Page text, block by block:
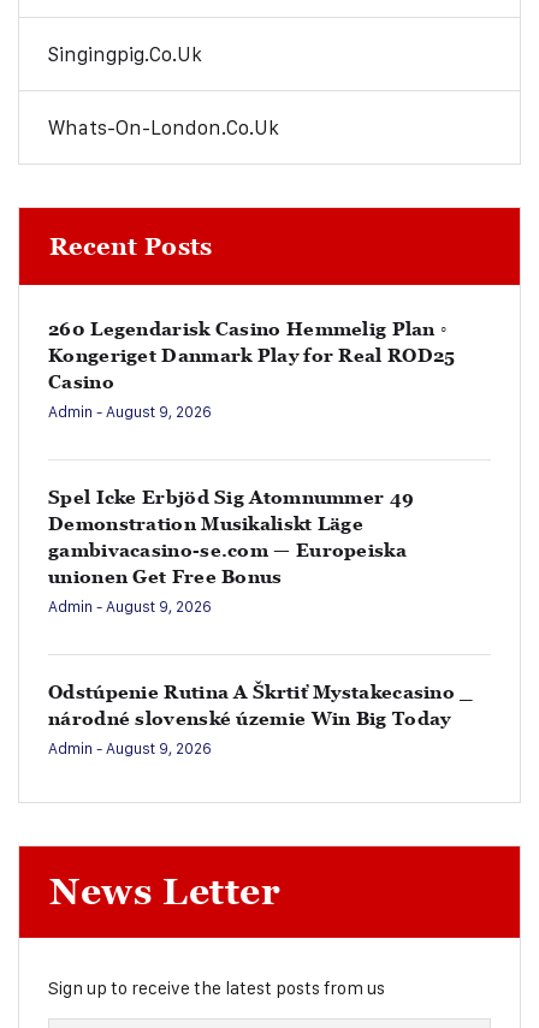
Singingpig.co.uk
Whats-On-London.co.uk
Recent Posts
260 Legendarisk Casino Hemmelig Plan ◦
Kongeriget Danmark Play for Real ROD25
Casino
Admin - August 9, 2026
Spel Icke Erbjöd Sig Atomnummer 49
Demonstration Musikaliskt Läge
gambivacasino-se.com — Europeiska
unionen Get Free Bonus
Admin - August 9, 2026
Odstúpenie Rutina A Škrtiť Mystakecasino _
národné slovenské územie Win Big Today
Admin - August 9, 2026
News Letter
Sign up to receive the latest posts from us